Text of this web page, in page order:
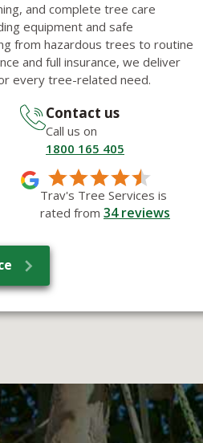
and complete tree care
equipment and safe
from hazardous trees to routine
and full insurance, we deliver
every tree-related need.
Contact us
Call us on
1800 165 405
Trav's Tree Services is
rated from 34reviews